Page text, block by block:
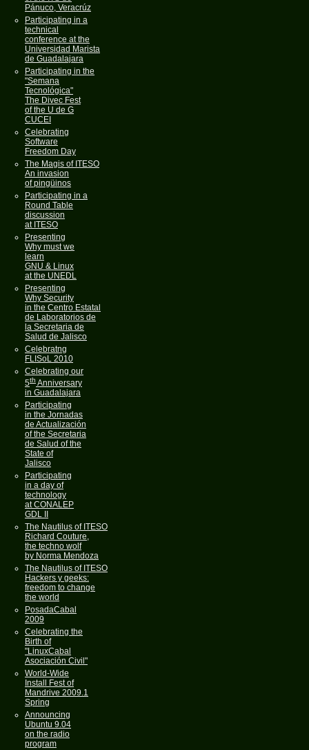
Pánuco, Veracrúz
Participating in a
technical
conference at the
Universidad Marista
de Guadalajara
Participating in the
"Semana
Tecnológica"
The Divec Fest
of the U de G
CUCEI
Celebrating
Software
Freedom Day
The Magis of ITESO
An invasion
of pingüinos
Participating in a
Round Table
discussion
at ITESO
Presenting
Why must we
learn
GNU & Linux
at the UNEDL
Presenting
Why Security
in the Centro Estatal
de Laboratorios de
la Secretaria de
Salud de Jalisco
Celebratng
FLISoL 2010
Celebrating our
5th Anniversary
in Guadalajara
Participating
in the Jornadas
de Actualización
of the Secretaria
de Salud of the
State of
Jalisco
Participating
in a day of
technology
at CONALEP
GDL II
The Nautilus of ITESO
Richard Couture,
the techno wolf
by Norma Mendoza
The Nautilus of ITESO
Hackers y geeks:
freedom to change
the world
PosadaCabal
2009
Celebrating the
Birth of
"LinuxCabal
Asociación Civil"
World-Wide
Install Fest of
Mandrive 2009.1
Spring
Announcing
Ubuntu 9.04
on the radio
program